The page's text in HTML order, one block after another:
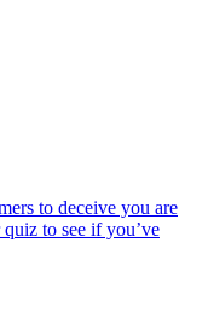
to deceive you are
to see if you’ve